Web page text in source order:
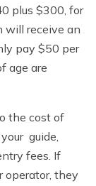
plus $300, for
will receive an
pay $50 per
age are
the cost of
guide,
fees. If
operator, they